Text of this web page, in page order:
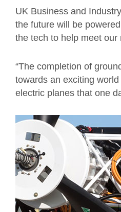
UK Business and
the future will be
the tech to help meet our
“The completion of
towards an exciting
electric planes that one